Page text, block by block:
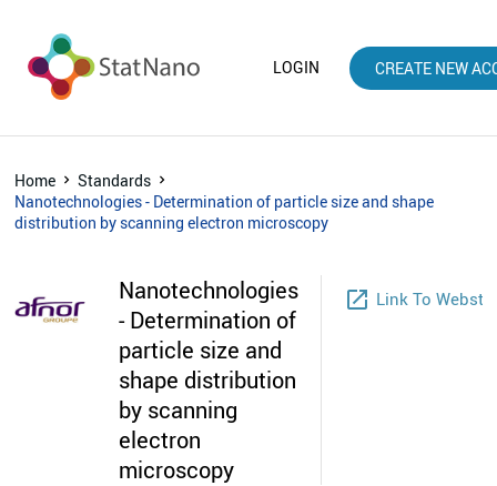
LOGIN CREATE NEW
Home
Standards
Nanotechnologies - Determination of particle size and shape
distribution by scanning electron microscopy
Nanotechnologies
- Determination of
particle size and
shape distribution
by scanning
electron
microscopy
launch Link To